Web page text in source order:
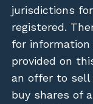
jurisdictions
registered.
for information
provided on
an offer to
buy shares of